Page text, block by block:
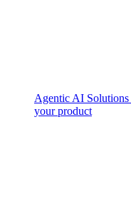
Agentic AI Solutions
your product